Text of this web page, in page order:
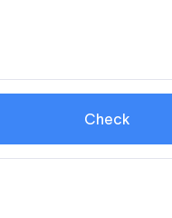
Check